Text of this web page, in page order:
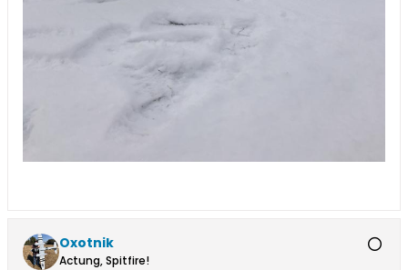
Oxotnik
Actung, Spitfire!